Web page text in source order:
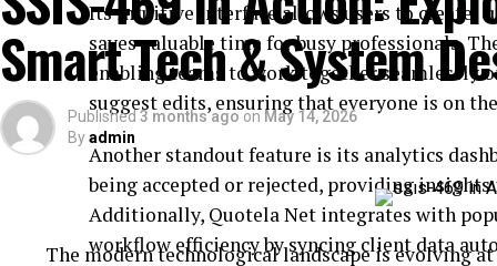
Its intuitive interface allows users to create,
saves valuable time for busy professionals.
enabling teams to work together seamlessly
suggest edits, ensuring that everyone is on
Another standout feature is its analytics
being accepted or rejected, providing
Additionally, Quotela Net integrates with
workflow efficiency by syncing client data
Smart Tech & System
Published 3 months ago on May 14, 2026
Byadmin
The modern technological landscape is evolving